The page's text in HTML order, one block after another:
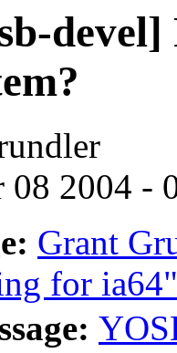
devel]
2004 -
Grant
for ia64"